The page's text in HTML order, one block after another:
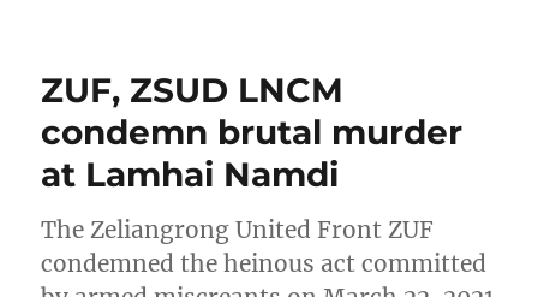
ZUF, ZSUD LNCM
condemn brutal murder
at Lamhai Namdi
The Zeliangrong United Front ZUF
condemned the heinous act committed